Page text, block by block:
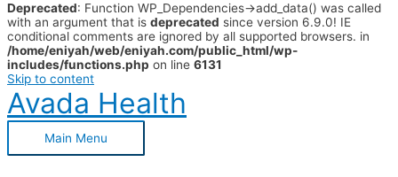
Deprecated: Function WP_Dependencies->add_data() was called
with an argument that is deprecated since version 6.9.0! IE
conditional comments are ignored by all supported browsers. in
/home/eniyah/web/eniyah.com/public_html/wp-
includes/functions.php on line 6131
Skip to content
Avada Health
Main Menu